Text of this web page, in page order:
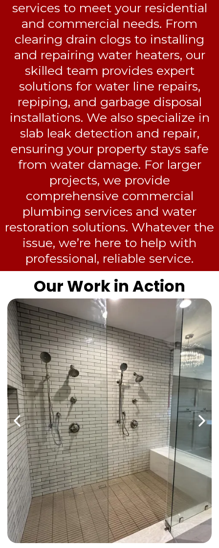
services to meet your residential
and commercial needs. From
clearing drain clogs to installing
and repairing water heaters, our
skilled team provides expert
solutions for water line repairs,
repiping, and garbage disposal
installations. We also specialize in
slab leak detection and repair,
ensuring your property stays safe
from water damage. For larger
projects, we provide
comprehensive commercial
plumbing services and water
restoration solutions. Whatever the
issue, we’re here to help with
professional, reliable service.
Our Work in Action